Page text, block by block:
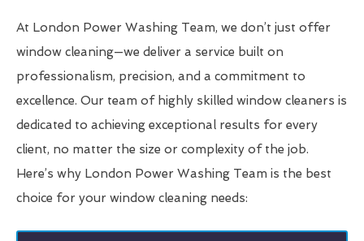
At London Power Washing Team, we don’t just offer
window cleaning—we deliver a service built on
professionalism, precision, and a commitment to
excellence. Our team of highly skilled window cleaners is
dedicated to achieving exceptional results for every
client, no matter the size or complexity of the job.
Here’s why London Power Washing Team is the best
choice for your window cleaning needs: